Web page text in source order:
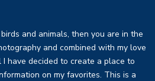
and animals, then you are in the
and combined with my love
have decided to create a place to
on my favorites. This is a